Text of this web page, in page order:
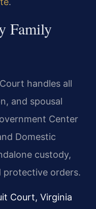
Family
handles all
and spousal
Center
Domestic
custody,
protective orders.
Court, Virginia